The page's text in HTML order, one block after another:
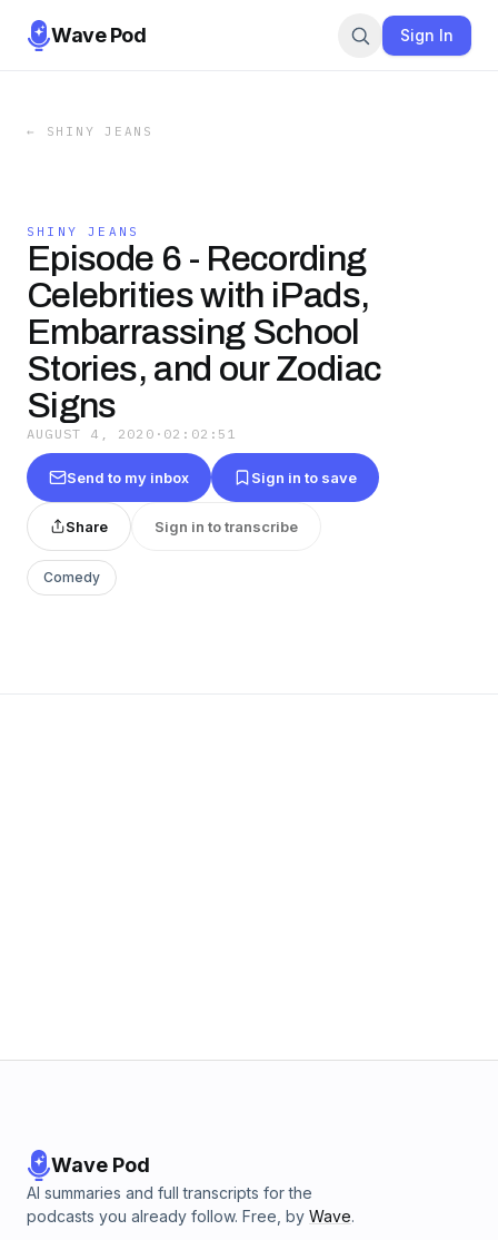
Wave Pod Sign In
← SHINY JEANS
SHINY JEANS
Episode 6 - Recording
Celebrities with iPads,
Embarrassing School
Stories, and our Zodiac
Signs
AUGUST 4, 2020 · 02:02:51
Send to my inbox Sign in to save
Share Sign in to transcribe
Comedy
Wave Pod
AI summaries and full transcripts for the
podcasts you already follow. Free, by Wave.